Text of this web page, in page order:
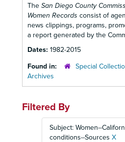
The San Diego County
Women Records consist of
news clippings, programs,
a report generated by the
Dates: 1982-2015
Found in:
Special
Archives
Filtered By
Subject: Women--
conditions--Sources X